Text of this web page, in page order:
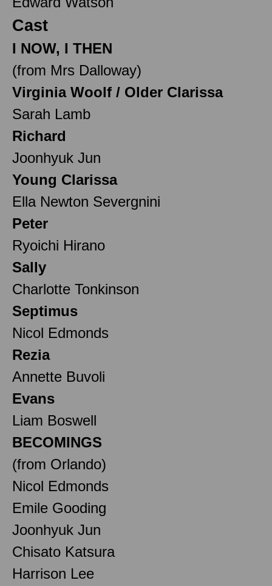
Cast
I NOW, I THEN
(from Mrs Dalloway)
Virginia Woolf / Older Clarissa
Sarah Lamb
Richard
Joonhyuk Jun
Young Clarissa
Ella Newton Severgnini
Peter
Ryoichi Hirano
Sally
Charlotte Tonkinson
Septimus
Nicol Edmonds
Rezia
Annette Buvoli
Evans
Liam Boswell
BECOMINGS
(from Orlando)
Nicol Edmonds
Emile Gooding
Joonhyuk Jun
Chisato Katsura
Harrison Lee